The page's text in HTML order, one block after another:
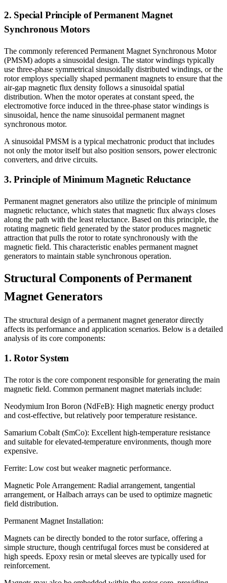
2. Special Principle of Permanent Magnet
Synchronous Motors
The commonly referenced Permanent Magnet Synchronous Motor
(PMSM) adopts a sinusoidal design. The stator windings typically
use three-phase symmetrical sinusoidally distributed windings, or the
rotor employs specially shaped permanent magnets to ensure that the
air-gap magnetic flux density follows a sinusoidal spatial
distribution. When the motor operates at constant speed, the
electromotive force induced in the three-phase stator windings is
sinusoidal, hence the name sinusoidal permanent magnet
synchronous motor.
A sinusoidal PMSM is a typical mechatronic product that includes
not only the motor itself but also position sensors, power electronic
converters, and drive circuits.
3. Principle of Minimum Magnetic Reluctance
Permanent magnet generators also utilize the principle of minimum
magnetic reluctance, which states that magnetic flux always closes
along the path with the least reluctance. Based on this principle, the
rotating magnetic field generated by the stator produces magnetic
attraction that pulls the rotor to rotate synchronously with the
magnetic field. This characteristic enables permanent magnet
generators to maintain stable synchronous operation.
Structural Components of Permanent
Magnet Generators
The structural design of a permanent magnet generator directly
affects its performance and application scenarios. Below is a detailed
analysis of its core components:
1. Rotor System
The rotor is the core component responsible for generating the main
magnetic field. Common permanent magnet materials include:
Neodymium Iron Boron (NdFeB): High magnetic energy product
and cost-effective, but relatively poor temperature resistance.
Samarium Cobalt (SmCo): Excellent high-temperature resistance
and suitable for elevated-temperature environments, though more
expensive.
Ferrite: Low cost but weaker magnetic performance.
Magnetic Pole Arrangement: Radial arrangement, tangential
arrangement, or Halbach arrays can be used to optimize magnetic
field distribution.
Permanent Magnet Installation:
Magnets can be directly bonded to the rotor surface, offering a
simple structure, though centrifugal forces must be considered at
high speeds. Epoxy resin or metal sleeves are typically used for
reinforcement.